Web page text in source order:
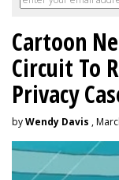
Cartoon
Circuit To
Privacy
byWendy Davis ,